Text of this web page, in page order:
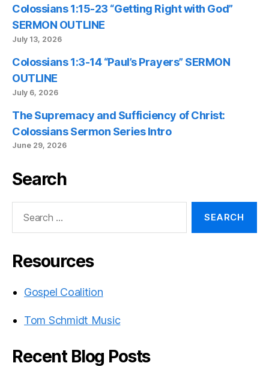
Colossians 1:15-23 “Getting Right with God”
SERMON OUTLINE
July 13, 2026
Colossians 1:3-14 “Paul’s Prayers” SERMON
OUTLINE
July 6, 2026
The Supremacy and Sufficiency of Christ:
Colossians Sermon Series Intro
June 29, 2026
Search
Resources
Gospel Coalition
Tom Schmidt Music
Recent Blog Posts